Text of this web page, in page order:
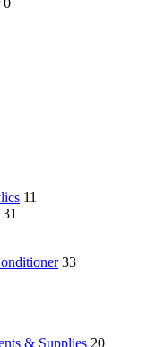
0
11
31
33
& Supplies 20